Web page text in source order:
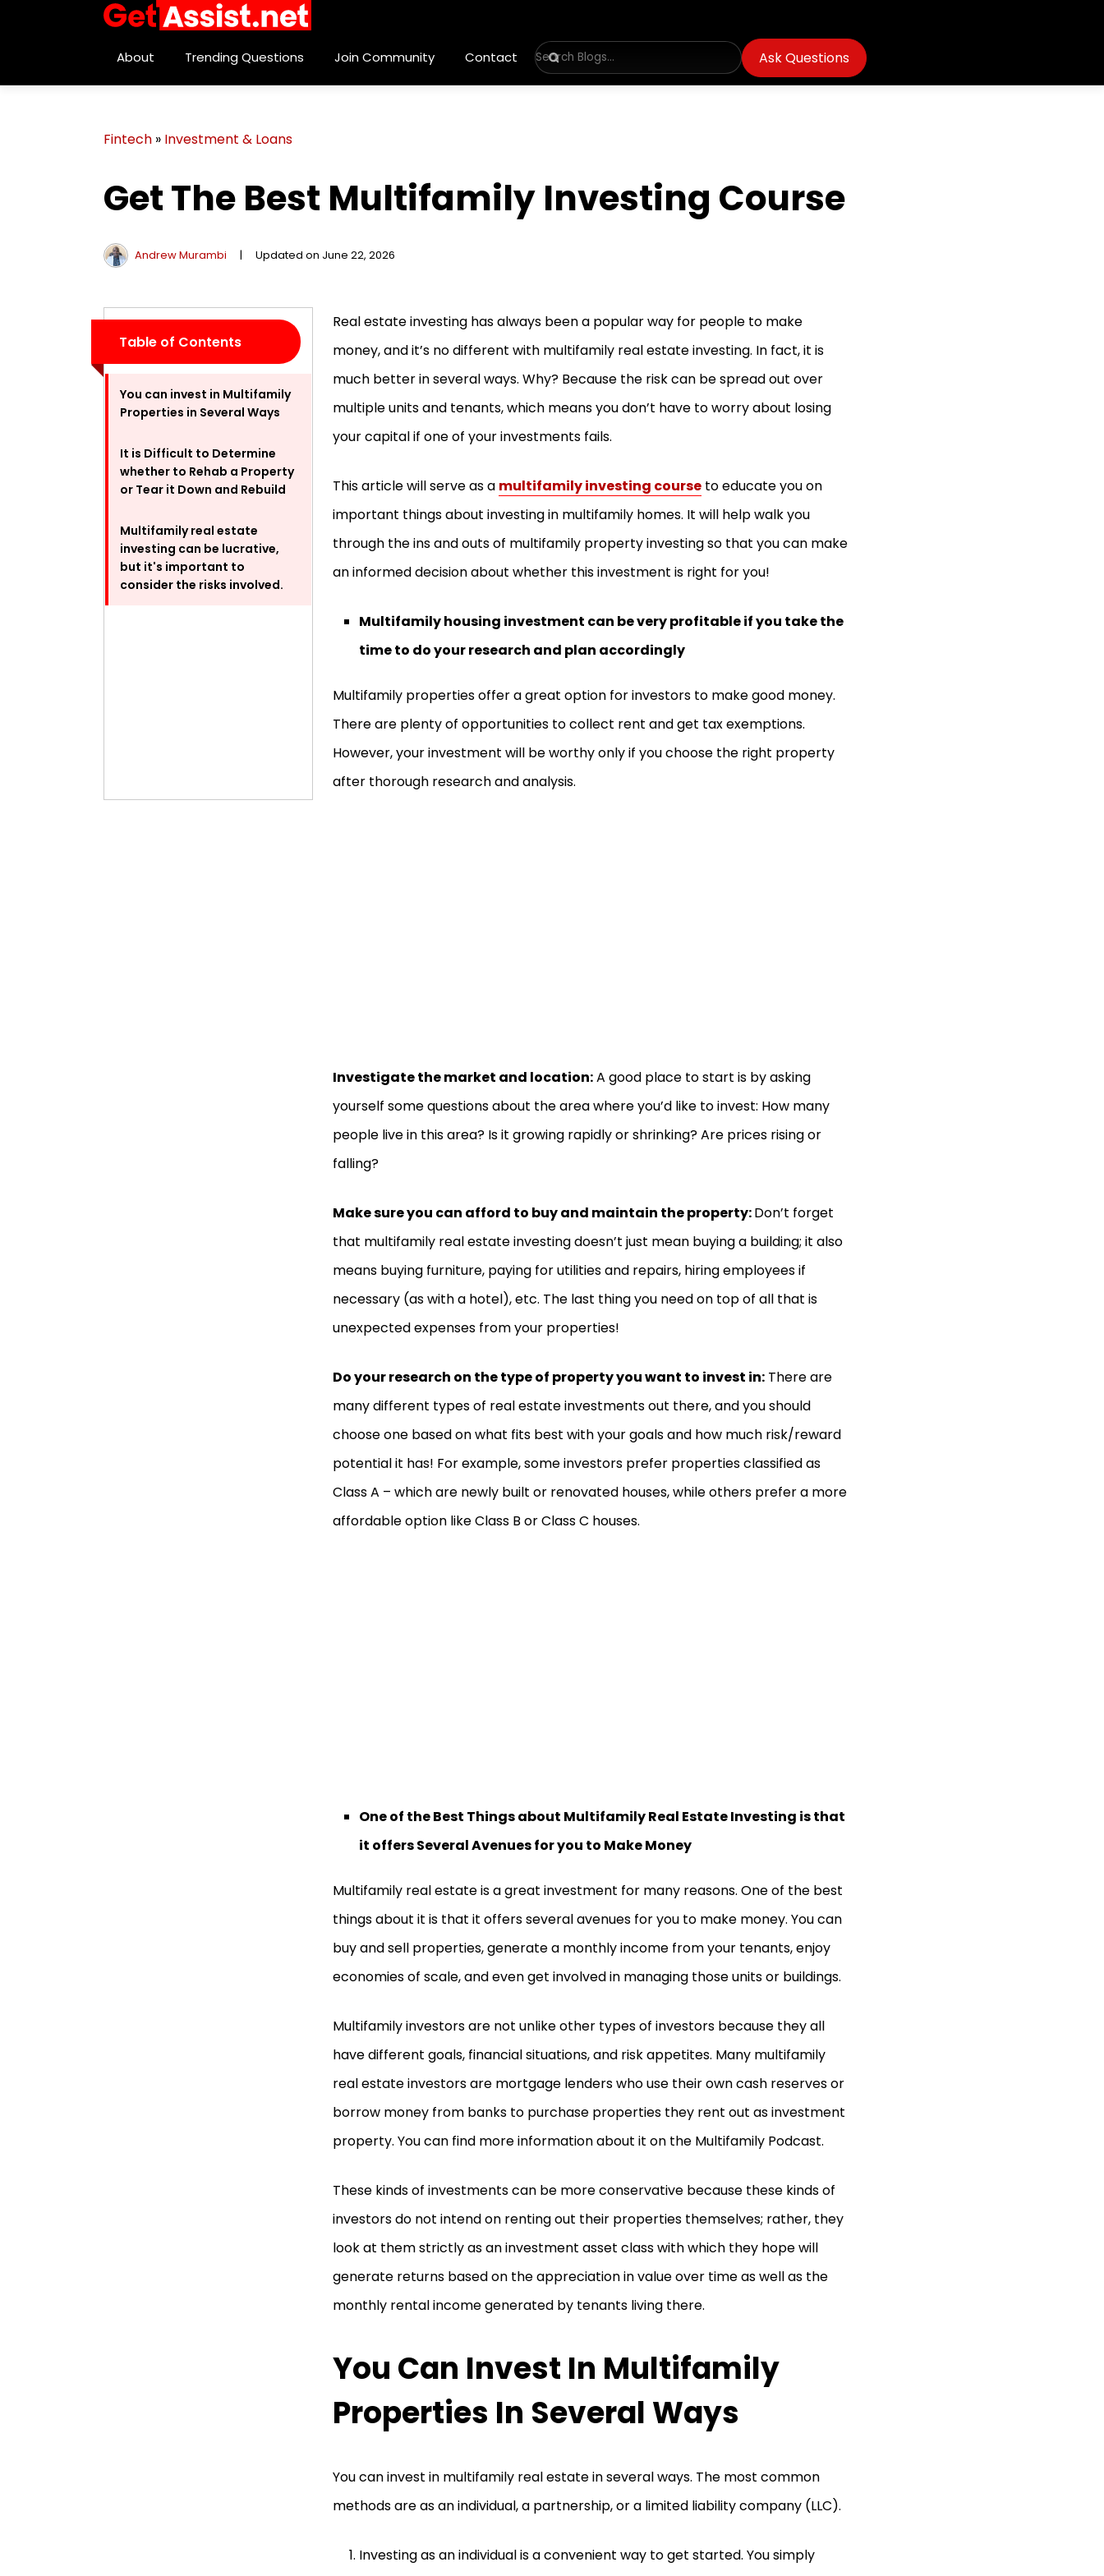
About Trending Questions Join Community Contact Ask Questions
Fintech » Investment & Loans
Get The Best Multifamily Investing Course
Andrew Murambi | Updated on June 22, 2026
Table of Contents
You can invest in Multifamily
Properties in Several Ways
It is Difficult to Determine
whether to Rehab a Property
or Tear it Down and Rebuild
Multifamily real estate
investing can be lucrative,
but it's important to
consider the risks involved.
Real estate investing has always been a popular way for people to make
money, and it’s no different with multifamily real estate investing. In fact, it is
much better in several ways. Why? Because the risk can be spread out over
multiple units and tenants, which means you don’t have to worry about losing
your capital if one of your investments fails.
This article will serve as a multifamily investing course to educate you on
important things about investing in multifamily homes. It will help walk you
through the ins and outs of multifamily property investing so that you can make
an informed decision about whether this investment is right for you!
Multifamily housing investment can be very profitable if you take the
time to do your research and plan accordingly
Multifamily properties offer a great option for investors to make good money.
There are plenty of opportunities to collect rent and get tax exemptions.
However, your investment will be worthy only if you choose the right property
after thorough research and analysis.
Investigate the market and location:A good place to start is by asking
yourself some questions about the area where you’d like to invest: How many
people live in this area? Is it growing rapidly or shrinking? Are prices rising or
falling?
Make sure you can afford to buy and maintain the property:Don’t forget
that multifamily real estate investing doesn’t just mean buying a building; it also
means buying furniture, paying for utilities and repairs, hiring employees if
necessary (as with a hotel), etc. The last thing you need on top of all that is
unexpected expenses from your properties!
Do your research on the type of property you want to invest in: There are
many different types of real estate investments out there, and you should
choose one based on what fits best with your goals and how much risk/reward
potential it has! For example, some investors prefer properties classified as
Class A – which are newly built or renovated houses, while others prefer a more
affordable option like Class B or Class C houses.
One of the Best Things about Multifamily Real Estate Investing is that
it offers Several Avenues for you to Make Money
Multifamily real estate is a great investment for many reasons. One of the best
things about it is that it offers several avenues for you to make money. You can
buy and sell properties, generate a monthly income from your tenants, enjoy
economies of scale, and even get involved in managing those units or buildings.
Multifamily investors are not unlike other types of investors because they all
have different goals, financial situations, and risk appetites. Many multifamily
real estate investors are mortgage lenders who use their own cash reserves or
borrow money from banks to purchase properties they rent out as investment
property. You can find more information about it on the Multifamily Podcast.
These kinds of investments can be more conservative because these kinds of
investors do not intend on renting out their properties themselves; rather, they
look at them strictly as an investment asset class with which they hope will
generate returns based on the appreciation in value over time as well as the
monthly rental income generated by tenants living there.
You Can Invest In Multifamily
Properties In Several Ways
You can invest in multifamily real estate in several ways. The most common
methods are as an individual, a partnership, or a limited liability company (LLC).
Investing as an individual is a convenient way to get started. You simply